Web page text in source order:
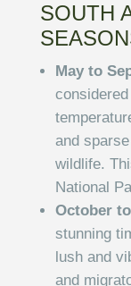
SOUTH
May to
and
wildlife.
National
October
stunning
lush and
and